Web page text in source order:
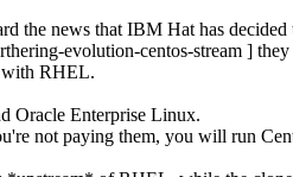
the news that IBM Hat has
evolution-centos-stream ]
with RHEL.
Oracle Enterprise Linux.
not paying them, you will run